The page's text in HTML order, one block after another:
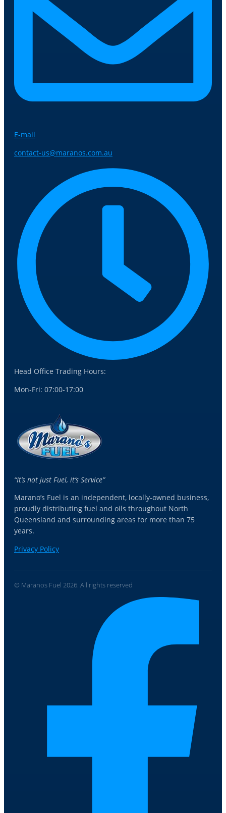
E-mail
contact-us@maranos.com.au
Head Office Trading Hours:
Mon-Fri: 07:00-17:00
“It’s not just Fuel, it’s Service”
Marano’s Fuel is an independent, locally-owned business,
proudly distributing fuel and oils throughout North
Queensland and surrounding areas for more than 75
years.
Privacy Policy
© Maranos Fuel 2026. All rights reserved